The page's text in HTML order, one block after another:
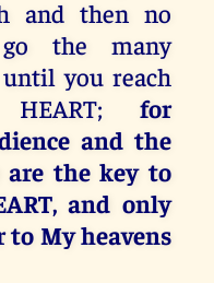
and then no
the many
you reach
HEART;for
and the
the key to
and only
My heavens